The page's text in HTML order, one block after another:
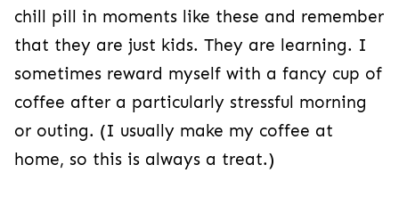
chill pill in moments like these and remember
that they are just kids. They are learning. I
sometimes reward myself with a fancy cup of
coffee after a particularly stressful morning
or outing. (I usually make my coffee at
home, so this is always a treat.)